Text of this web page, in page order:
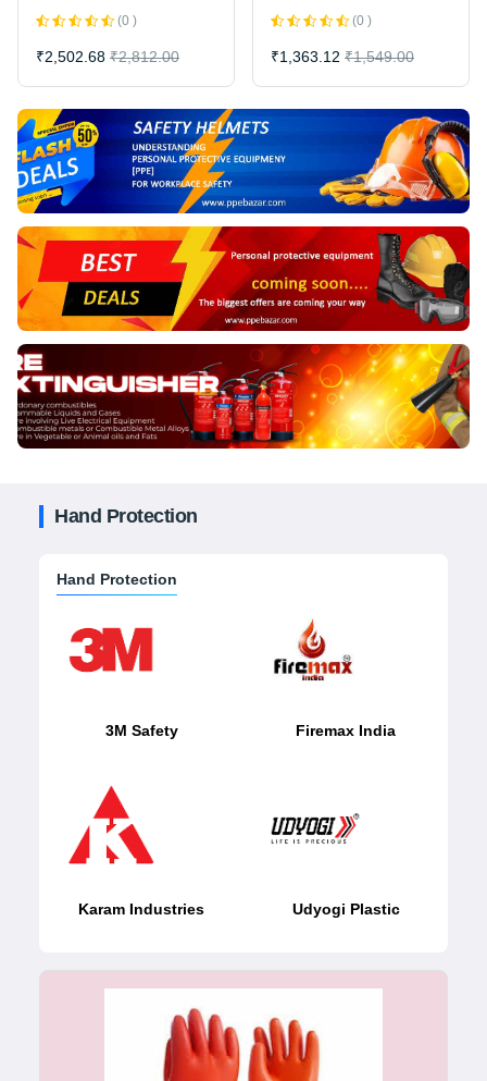
(0 )
₹1,363.12 ₹1,549.00
(0 )
₹846.00 ₹940.00
Hand Protection
Hand Protection
3M Safety Firemax India
Karam Industries Udyogi Plastic